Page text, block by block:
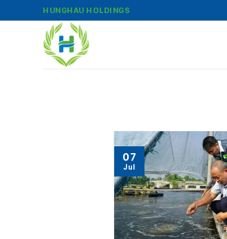
to
HUNGHAU HOLDINGS
07
Jul